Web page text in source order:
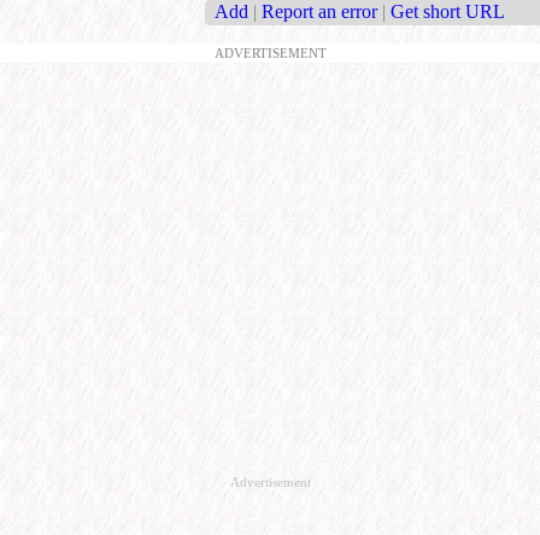
Add | Report an error | Get short URL
ADVERTISEMENT
Advertisement